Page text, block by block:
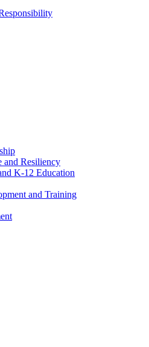
and Resiliency
K-12 Education
and Training